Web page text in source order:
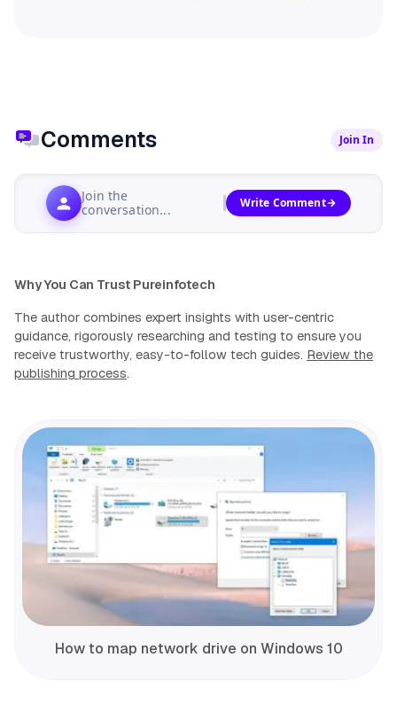
Comments Join In
Join the
conversation...
Write Comment
Why You Can Trust Pureinfotech
The author combines expert insights with user-centric
guidance, rigorously researching and testing to ensure you
receive trustworthy, easy-to-follow tech guides. Review the
publishing process.
How to map network drive on Windows 10